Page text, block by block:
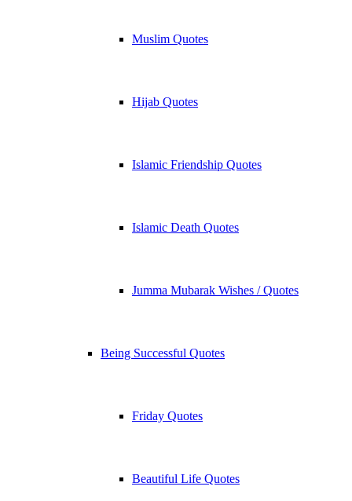
Muslim Quotes
Hijab Quotes
Islamic Friendship Quotes
Islamic Death Quotes
Jumma Mubarak Wishes / Quotes
Being Successful Quotes
Friday Quotes
Beautiful Life Quotes